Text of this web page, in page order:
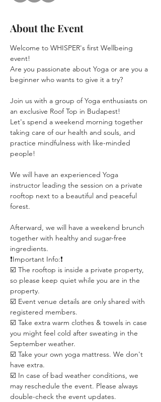
About the Event
Welcome to WHISPER's first Wellbeing
event!
Are you passionate about Yoga or are you a
beginner who wants to give it a try?
Join us with a group of Yoga enthusiasts on
an exclusive Roof Top in Budapest!
Let's spend a weekend morning together
taking care of our health and souls, and
practice mindfulness with like-minded
people!
We will have an experienced Yoga
instructor leading the session on a private
rooftop next to a beautiful and peaceful
forest.
Afterward, we will have a weekend brunch
together with healthy and sugar-free
ingredients.
❗️Important Info:❗️
☑️ The rooftop is inside a private property,
so please keep quiet while you are in the
property.
☑️ Event venue details are only shared with
registered members.
☑️ Take extra warm clothes & towels in case
you might feel cold after sweating in the
September weather.
☑️ Take your own yoga mattress. We don't
have extra.
☑️ In case of bad weather conditions, we
may reschedule the event. Please always
double-check the event updates.